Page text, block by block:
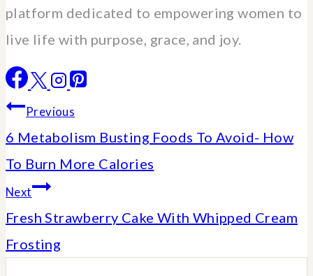
platform dedicated to empowering women to
live life with purpose, grace, and joy.
Post
navigation
Previous
6 Metabolism Busting Foods To Avoid- How
To Burn More Calories
Next
Fresh Strawberry Cake With Whipped Cream
Frosting